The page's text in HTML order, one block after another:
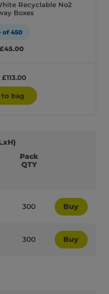
Recyclable No2
Boxes
of 450
£45.00
bag
Pack
QTY
300 Buy
300 Buy